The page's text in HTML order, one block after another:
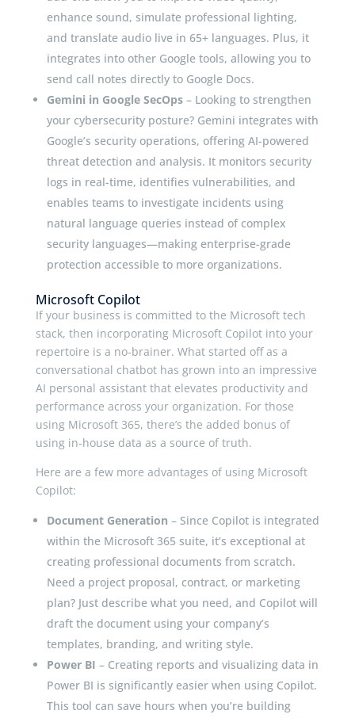
enhance sound, simulate professional lighting,
and translate audio live in 65+ languages. Plus, it
integrates into other Google tools, allowing you to
send call notes directly to Google Docs.
Gemini in Google SecOps– Looking to strengthen
your cybersecurity posture? Gemini integrates with
Google’s security operations, offering AI-powered
threat detection and analysis. It monitors security
logs in real-time, identifies vulnerabilities, and
enables teams to investigate incidents using
natural language queries instead of complex
security languages—making enterprise-grade
protection accessible to more organizations.
Microsoft Copilot
If your business is committed to the Microsoft tech
stack, then incorporating Microsoft Copilot into your
repertoire is a no-brainer. What started off as a
conversational chatbot has grown into an impressive
AI personal assistant that elevates productivity and
performance across your organization. For those
using Microsoft 365, there’s the added bonus of
using in-house data as a source of truth.
Here are a few more advantages of using Microsoft
Copilot:
Document Generation – Since Copilot is integrated
within the Microsoft 365 suite, it’s exceptional at
creating professional documents from scratch.
Need a project proposal, contract, or marketing
plan? Just describe what you need, and Copilot will
draft the document using your company’s
templates, branding, and writing style.
Power BI – Creating reports and visualizing data in
Power BI is significantly easier when using Copilot.
This tool can save hours when you’re building